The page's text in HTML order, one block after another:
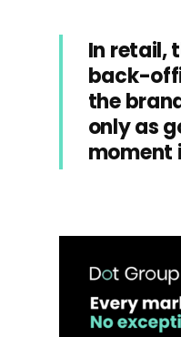
In retail,
back-
the
only as
moment